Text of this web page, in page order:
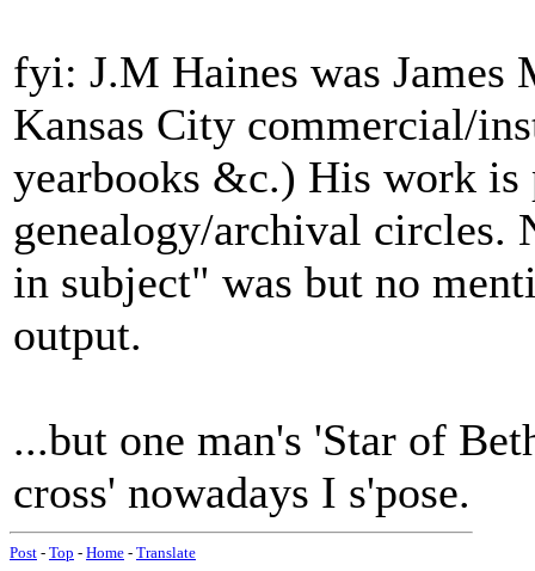
fyi: J.M Haines was James
Kansas City commercial/
yearbooks &c.) His work
genealogy/archival circles.
in subject" was but no
output.
...but one man's 'Star of
cross' nowadays I s'pose.
Post - Top - Home - Translate